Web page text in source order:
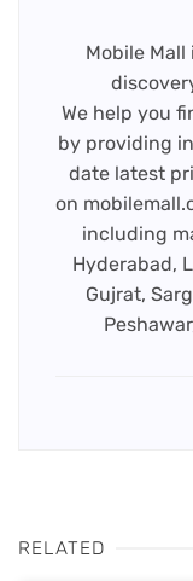
Mobile
We help you
by providing
date latest
on
including
Hyderabad,
Gujrat,
RELATED